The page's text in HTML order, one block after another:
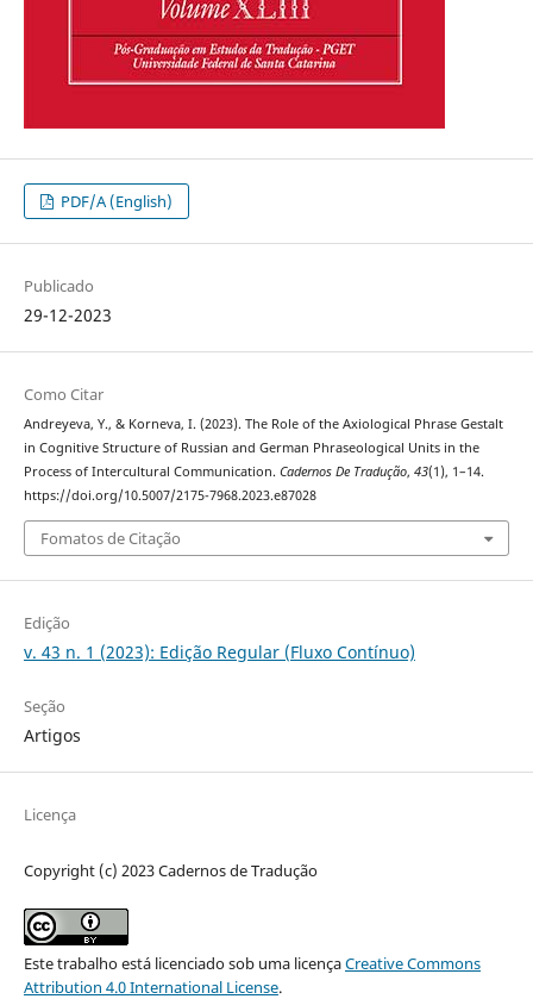
PDF/A (English)
Publicado
29-12-2023
Como Citar
Andreyeva, Y., & Korneva, I. (2023). The Role of the Axiological Phrase Gestalt
in Cognitive Structure of Russian and German Phraseological Units in the
Process of Intercultural Communication. Cadernos De Tradução, 43(1), 1–14.
https://doi.org/10.5007/2175-7968.2023.e87028
Fomatos de Citação
Edição
v. 43 n. 1 (2023): Edição Regular (Fluxo Contínuo)
Seção
Artigos
Licença
Copyright (c) 2023 Cadernos de Tradução
Este trabalho está licenciado sob uma licençaCreative Commons
Attribution 4.0 International License.